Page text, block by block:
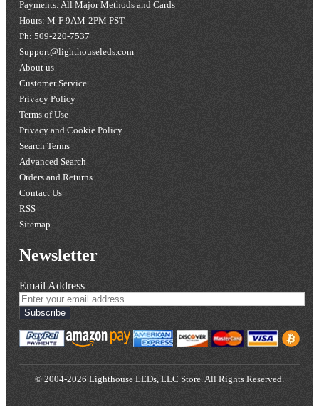
Payments: All Major Methods and Cards
Hours: M-F 9AM-2PM PST
Ph: 509-220-7537
Support@lighthouseleds.com
About us
Customer Service
Privacy Policy
Terms of Use
Privacy and Cookie Policy
Search Terms
Advanced Search
Orders and Returns
Contact Us
RSS
Sitemap
Newsletter
Email Address
Subscribe
© 2004-2026 Lighthouse LEDs, LLC Store. All Rights Reserved.